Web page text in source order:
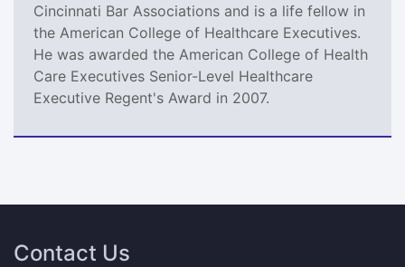
Cincinnati Bar Associations and is a life fellow in
the American College of Healthcare Executives.
He was awarded the American College of Health
Care Executives Senior-Level Healthcare
Executive Regent's Award in 2007.
Contact Us